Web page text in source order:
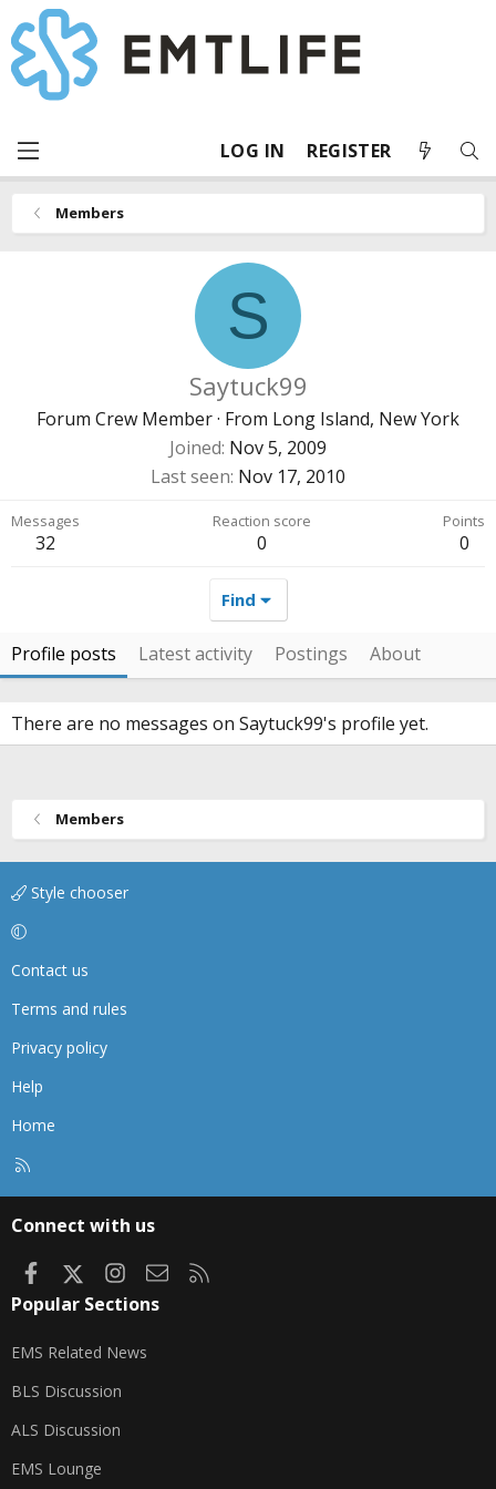
LOG IN REGISTER
Members
S
Saytuck99
Forum Crew Member· From Long Island, New York
Joined Nov 5, 2009
Last seen Nov 17, 2010
Messages
32
Reaction score
0
Points
0
Find
Profile posts Latest activity Postings About
There are no messages on Saytuck99's profile yet.
Members
Style chooser
Contact us
Terms and rules
Privacy policy
Help
Home
Connect with us
FacebookInstagram
Contact us
Popular Sections
EMS Related News
BLS Discussion
ALS Discussion
EMS Lounge